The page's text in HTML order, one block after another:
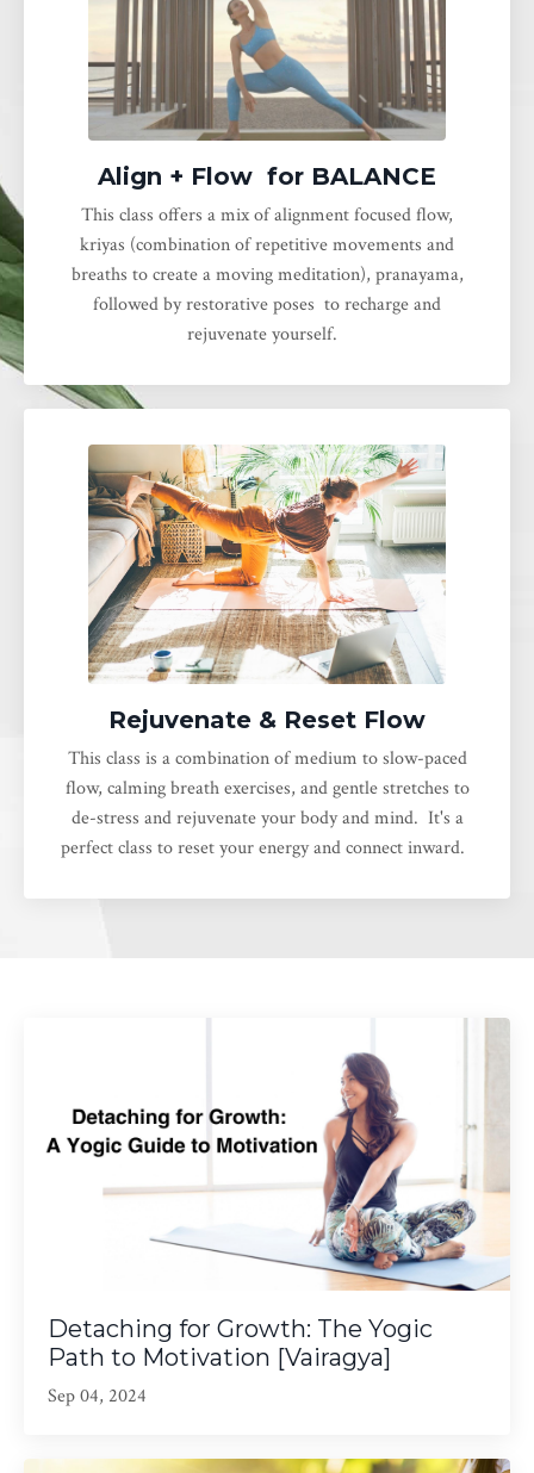
Align + Flow for BALANCE
This class offers a mix of alignment focused flow,
kriyas (combination of repetitive movements and
breaths to create a moving meditation), pranayama,
followed by restorative poses to recharge and
rejuvenate yourself.
Rejuvenate & Reset Flow
This class is a combination of medium to slow-paced
flow, calming breath exercises, and gentle stretches to
de-stress and rejuvenate your body and mind. It's a
perfect class to reset your energy and connect inward.
Detaching for Growth: The Yogic
Path to Motivation [Vairagya]
Sep 04, 2024